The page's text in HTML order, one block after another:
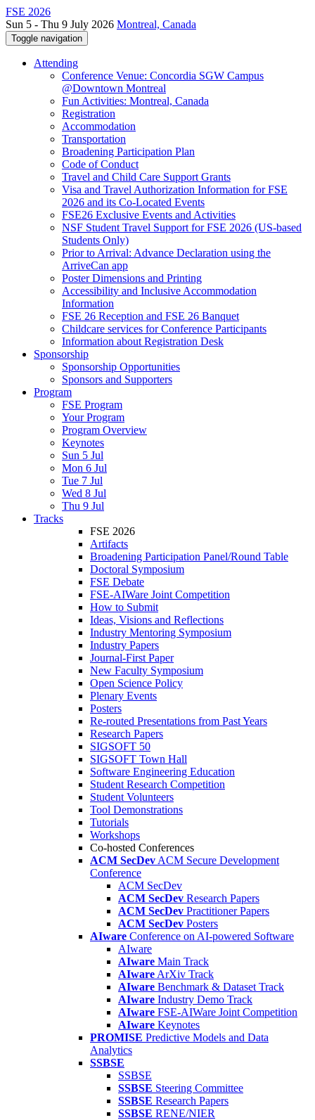
FSE 2026
Sun 5 - Thu 9 July 2026 Montreal, Canada
Toggle navigation
Attending
Conference Venue: Concordia SGW Campus
@Downtown Montreal
Fun Activities: Montreal, Canada
Registration
Accommodation
Transportation
Broadening Participation Plan
Code of Conduct
Travel and Child Care Support Grants
Visa and Travel Authorization Information for FSE
2026 and its Co-Located Events
FSE26 Exclusive Events and Activities
NSF Student Travel Support for FSE 2026 (US-based
Students Only)
Prior to Arrival: Advance Declaration using the
ArriveCan app
Poster Dimensions and Printing
Accessibility and Inclusive Accommodation
Information
FSE 26 Reception and FSE 26 Banquet
Childcare services for Conference Participants
Information about Registration Desk
Sponsorship
Sponsorship Opportunities
Sponsors and Supporters
Program
FSE Program
Your Program
Program Overview
Keynotes
Sun 5 Jul
Mon 6 Jul
Tue 7 Jul
Wed 8 Jul
Thu 9 Jul
Tracks
FSE 2026
Artifacts
Broadening Participation Panel/Round Table
Doctoral Symposium
FSE Debate
FSE-AIWare Joint Competition
How to Submit
Ideas, Visions and Reflections
Industry Mentoring Symposium
Industry Papers
Journal-First Paper
New Faculty Symposium
Open Science Policy
Plenary Events
Posters
Re-routed Presentations from Past Years
Research Papers
SIGSOFT 50
SIGSOFT Town Hall
Software Engineering Education
Student Research Competition
Student Volunteers
Tool Demonstrations
Tutorials
Workshops
Co-hosted Conferences
ACM SecDev ACM Secure Development
Conference
ACM SecDev
ACM SecDev Research Papers
ACM SecDev Practitioner Papers
ACM SecDev Posters
AIware Conference on AI-powered Software
AIware
AIware Main Track
AIware ArXiv Track
AIware Benchmark & Dataset Track
AIware Industry Demo Track
AIware FSE-AIWare Joint Competition
AIware Keynotes
PROMISE Predictive Models and Data
Analytics
SSBSE
SSBSE
SSBSE Steering Committee
SSBSE Research Papers
SSBSE RENE/NIER